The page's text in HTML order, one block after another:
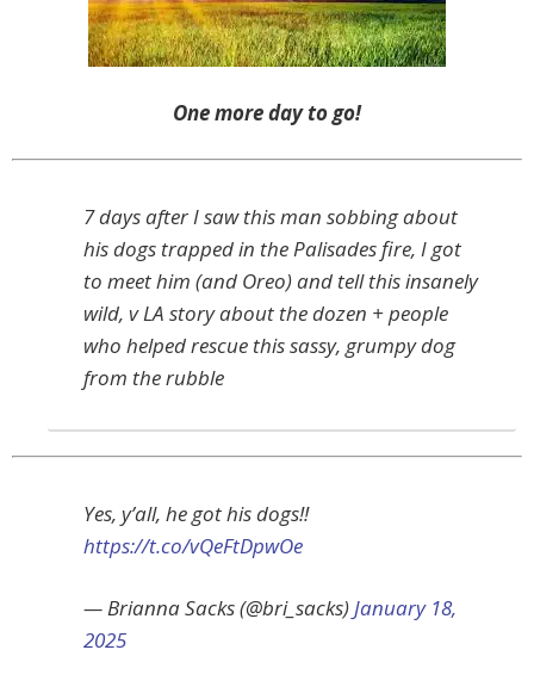
One more day to go!
7 days after I saw this man sobbing about
his dogs trapped in the Palisades fire, I got
to meet him (and Oreo) and tell this insanely
wild, v LA story about the dozen + people
who helped rescue this sassy, grumpy dog
from the rubble
Yes, y’all, he got his dogs!!
https://t.co/vQeFtDpwOe
— Brianna Sacks (@bri_sacks)January 18,
2025